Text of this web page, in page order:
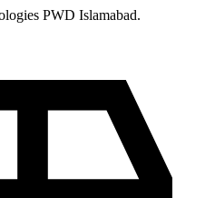
PWD Islamabad.